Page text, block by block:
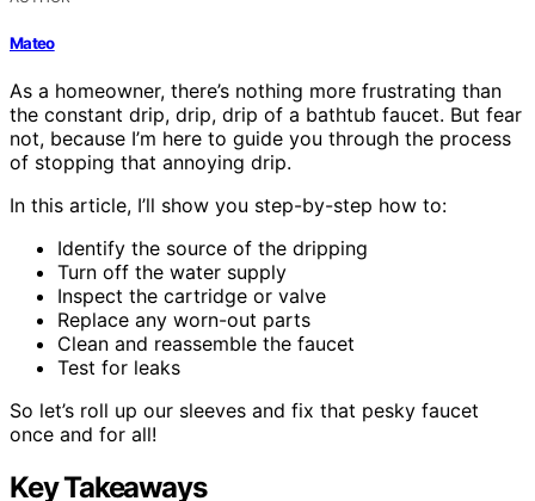
Mateo
As a homeowner, there’s nothing more frustrating than
the constant drip, drip, drip of a bathtub faucet. But fear
not, because I’m here to guide you through the process
of stopping that annoying drip.
In this article, I’ll show you step-by-step how to:
Identify the source of the dripping
Turn off the water supply
Inspect the cartridge or valve
Replace any worn-out parts
Clean and reassemble the faucet
Test for leaks
So let’s roll up our sleeves and fix that pesky faucet
once and for all!
Key Takeaways